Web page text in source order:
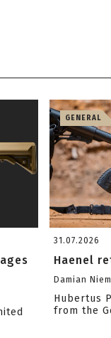
GENERAL
31.07.2026
Haenel
Damian
Hubertus
from the